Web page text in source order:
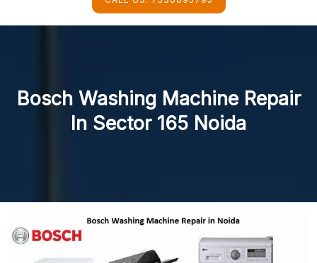
Button
Bosch Washing Machine Repair
In Sector 165 Noida